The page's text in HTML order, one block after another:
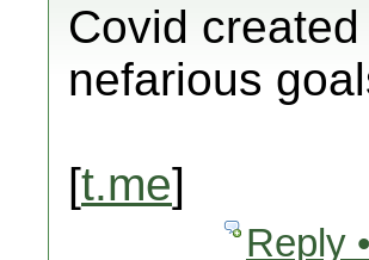
Covid
nefarious
[t.me]
Reply